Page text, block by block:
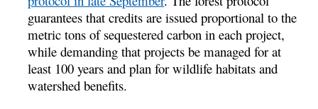
guarantees that credits are issued proportional to the
metric tons of sequestered carbon in each project,
while demanding that projects be managed for at
least 100 years and plan for wildlife habitats and
watershed benefits.